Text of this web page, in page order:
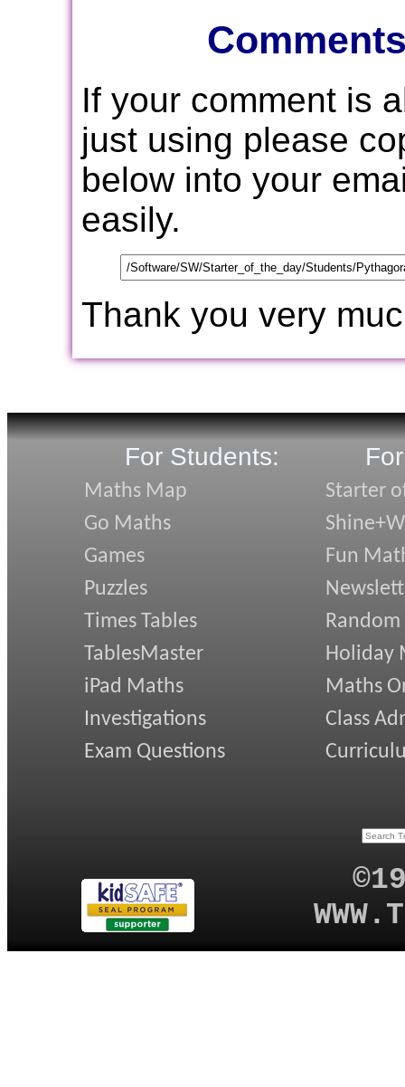
If your comment is
just using please
below into your
easily.
Thank you very
For Students:
Maths Map
Go Maths
Games
Puzzles
Times Tables
TablesMaster
iPad Maths
Investigations
Exam Questions
Starter
Fun
Random
Holiday
Maths
Class